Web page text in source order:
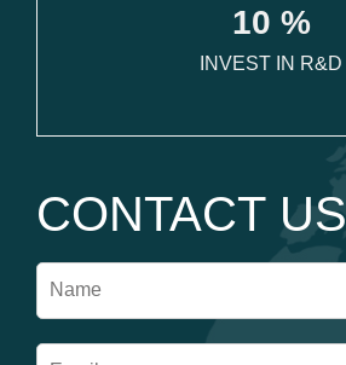
10 %
INVEST IN R&D
CONTACT US